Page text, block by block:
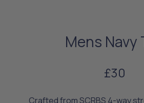
Mens Navy
£30
Crafted from SCRBS 4-way